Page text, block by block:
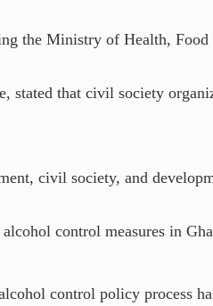
the Ministry of Health,
that civil society
civil society, and
control measures in
control policy process